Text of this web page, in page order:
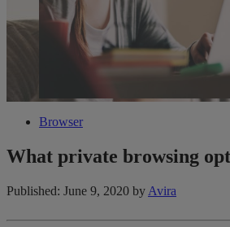
Browser
What private browsing
Published: June 9, 2020 by Avira